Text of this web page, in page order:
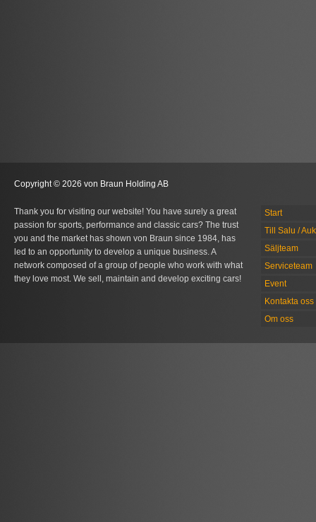
Copyright © 2026 von Braun Holding AB
Thank you for visiting our website! You have surely a great
passion for sports, performance and classic cars? The trust
you and the market has shown von Braun since 1984, has
led to an opportunity to develop a unique business. A
network composed of a group of people who work with what
they love most. We sell, maintain and develop exciting cars!
Start
Till Salu /
Säljteam
Serviceteam
Event
Kontakta oss
Om oss